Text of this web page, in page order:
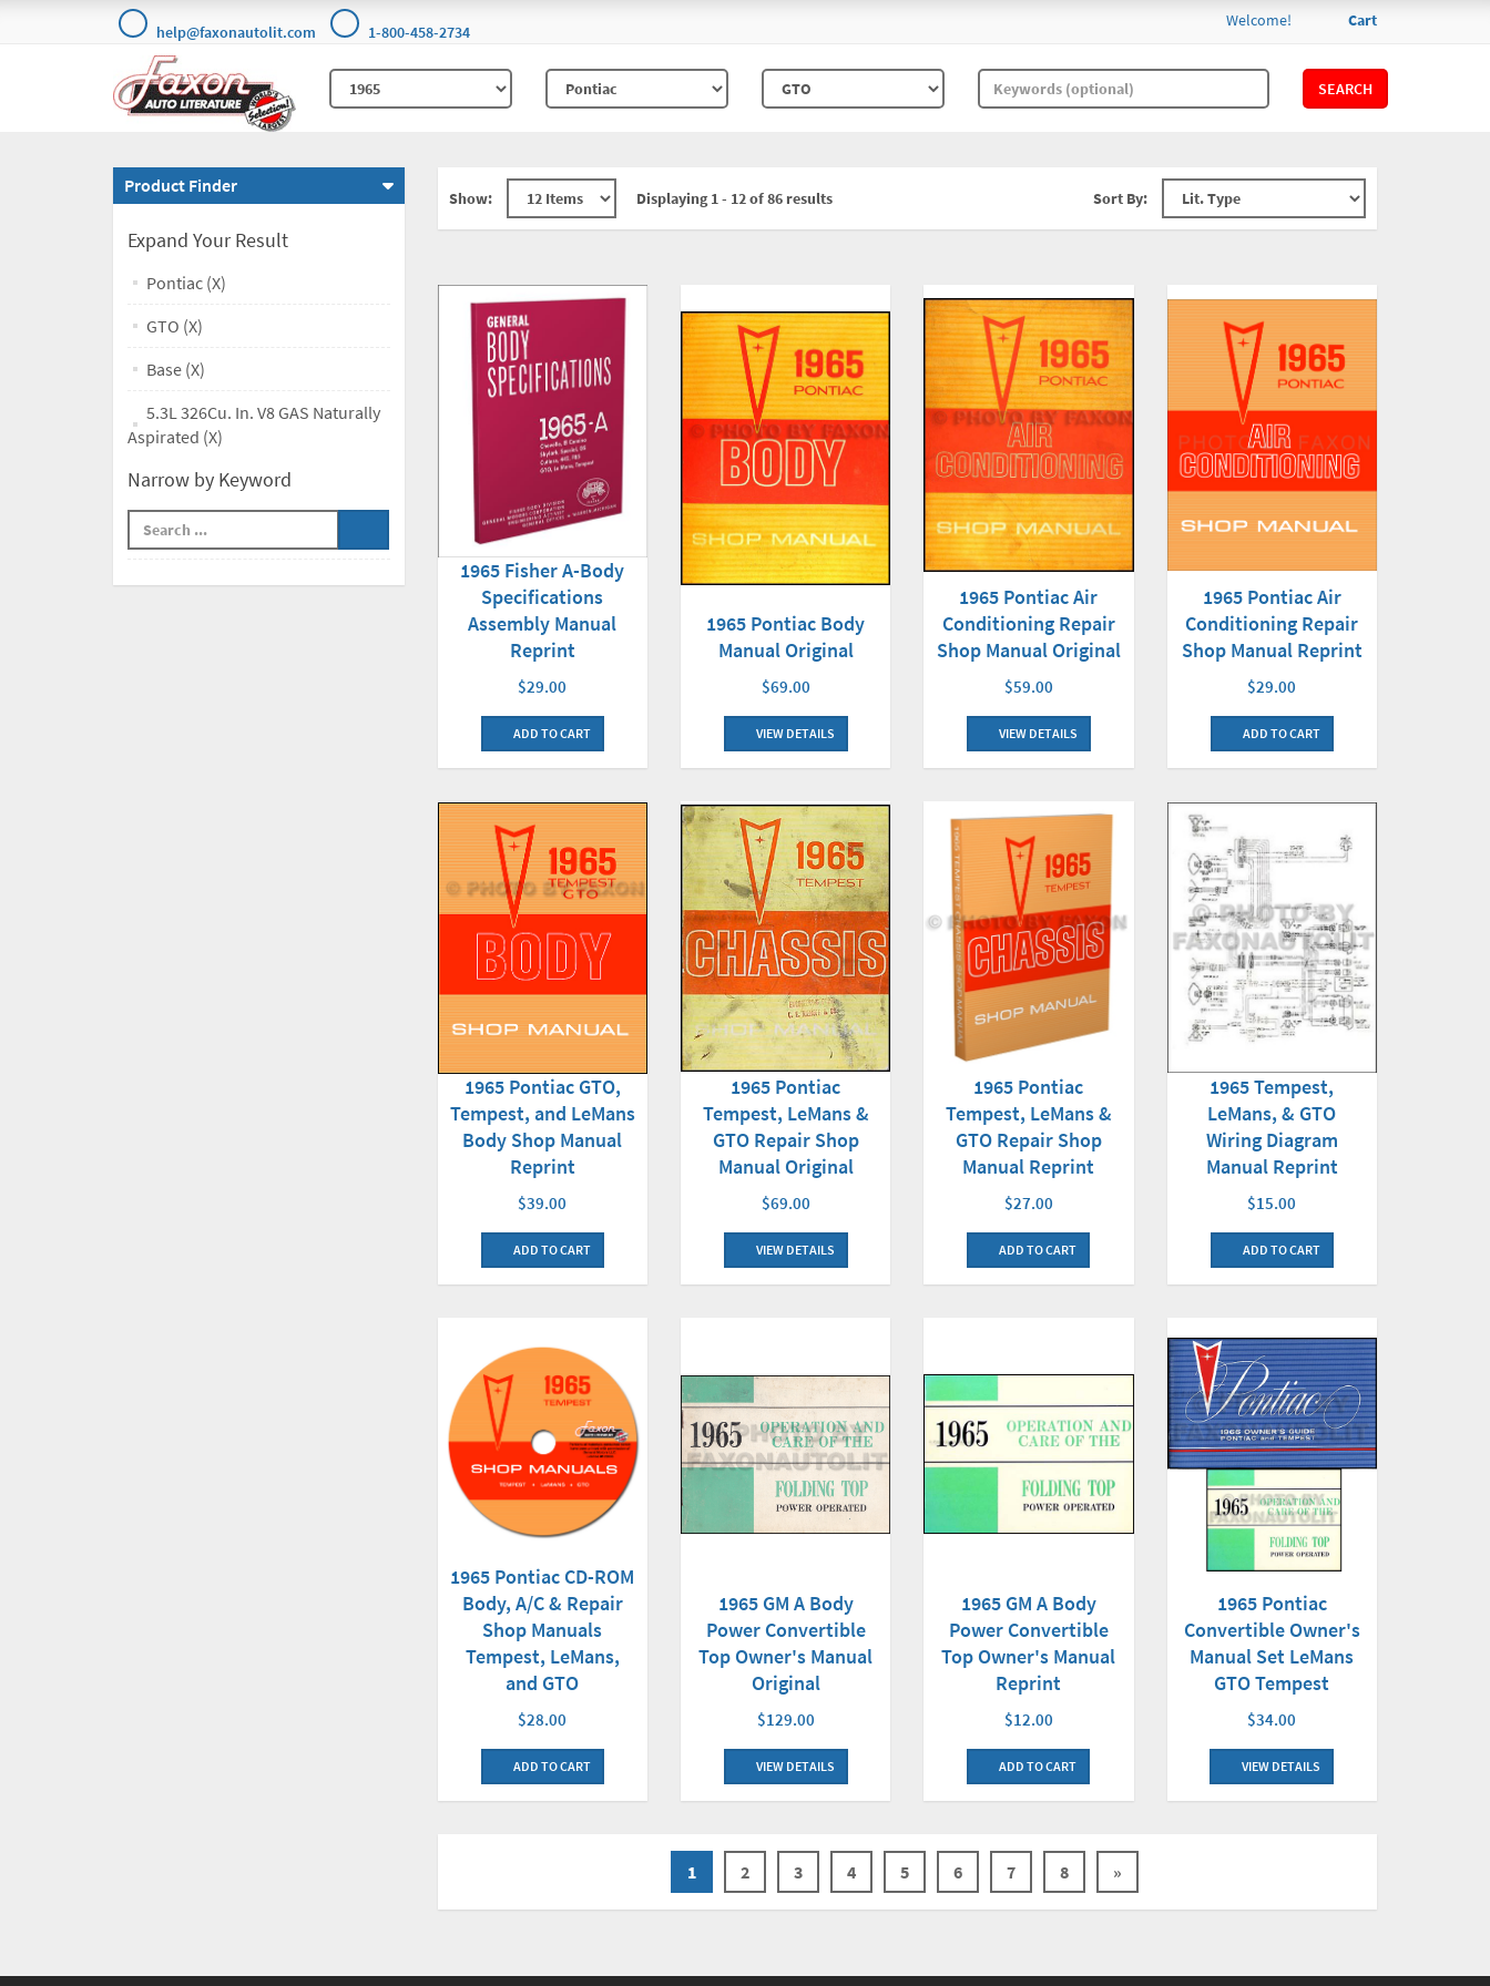
help@faxonautolit.com 1-800-458-2734
Cart
Welcome!
SEARCH
Product Finder
Expand Your Result
Pontiac (X)
GTO (X)
Base (X)
5.3L 326Cu. In. V8 GAS Naturally
Aspirated (X)
Narrow by Keyword
Show: Displaying 1 - 12 of 86 results Sort By:
1965 Fisher A-Body
Specifications
Assembly Manual
Reprint
$29.00
ADD TO CART
1965 Pontiac Body
Manual Original
$69.00
VIEW DETAILS
1965 Pontiac Air
Conditioning Repair
Shop Manual Original
$59.00
VIEW DETAILS
1965 Pontiac Air
Conditioning Repair
Shop Manual Reprint
$29.00
ADD TO CART
1965 Pontiac GTO,
Tempest, and LeMans
Body Shop Manual
Reprint
$39.00
ADD TO CART
1965 Pontiac
Tempest, LeMans &
GTO Repair Shop
Manual Original
$69.00
VIEW DETAILS
1965 Pontiac
Tempest, LeMans &
GTO Repair Shop
Manual Reprint
$27.00
ADD TO CART
1965 Tempest,
LeMans, & GTO
Wiring Diagram
Manual Reprint
$15.00
ADD TO CART
1965 Pontiac CD-ROM
Body, A/C & Repair
Shop Manuals
Tempest, LeMans,
and GTO
$28.00
ADD TO CART
1965 GM A Body
Power Convertible
Top Owner's Manual
Original
$129.00
VIEW DETAILS
1965 GM A Body
Power Convertible
Top Owner's Manual
Reprint
$12.00
ADD TO CART
1965 Pontiac
Convertible Owner's
Manual Set LeMans
GTO Tempest
$34.00
VIEW DETAILS
1 2 3 4 5 6 7 8 »